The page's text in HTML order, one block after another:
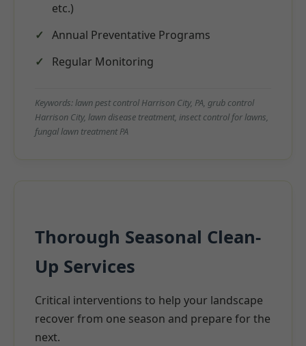
etc.)
Annual Preventative Programs
Regular Monitoring
Keywords: lawn pest control Harrison City, PA, grub control
Harrison City, lawn disease treatment, insect control for lawns,
fungal lawn treatment PA
Thorough Seasonal Clean-
Up Services
Critical interventions to help your landscape
recover from one season and prepare for the
next.